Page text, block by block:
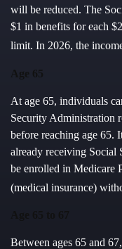
will be reduced. The
$1 in benefits for each
limit. In 2026, the
Age 65
At age 65, individuals
Security Administration
before reaching age 65.
already receiving
be enrolled in Medicare
(medical insurance)
Between ages 65 and